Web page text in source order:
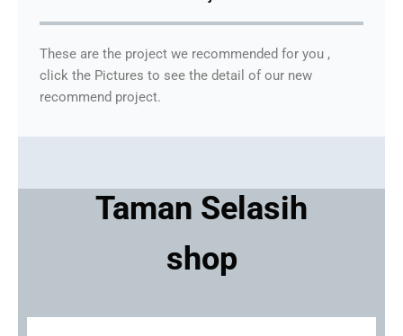
These are the project we recommended for you ,
click the Pictures to see the detail of our new
recommend project.
Taman Selasih
shop